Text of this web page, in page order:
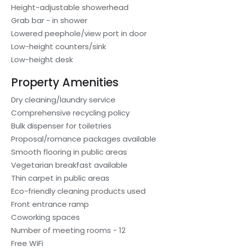
Height-adjustable showerhead
Grab bar - in shower
Lowered peephole/view port in door
Low-height counters/sink
Low-height desk
Property Amenities
Dry cleaning/laundry service
Comprehensive recycling policy
Bulk dispenser for toiletries
Proposal/romance packages available
Smooth flooring in public areas
Vegetarian breakfast available
Thin carpet in public areas
Eco-friendly cleaning products used
Front entrance ramp
Coworking spaces
Number of meeting rooms - 12
Free WiFi